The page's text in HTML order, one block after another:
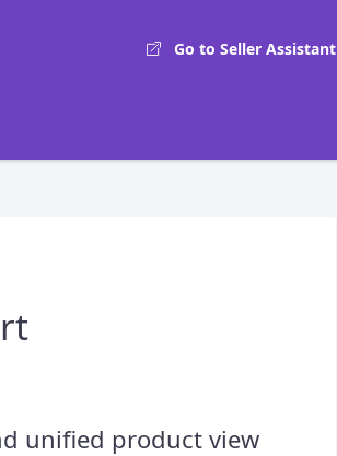
Go to Seller Assistant
unified product view